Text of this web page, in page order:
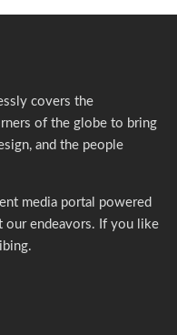
covers the
of the globe to bring
and the people
media portal powered
our endeavors. If you like